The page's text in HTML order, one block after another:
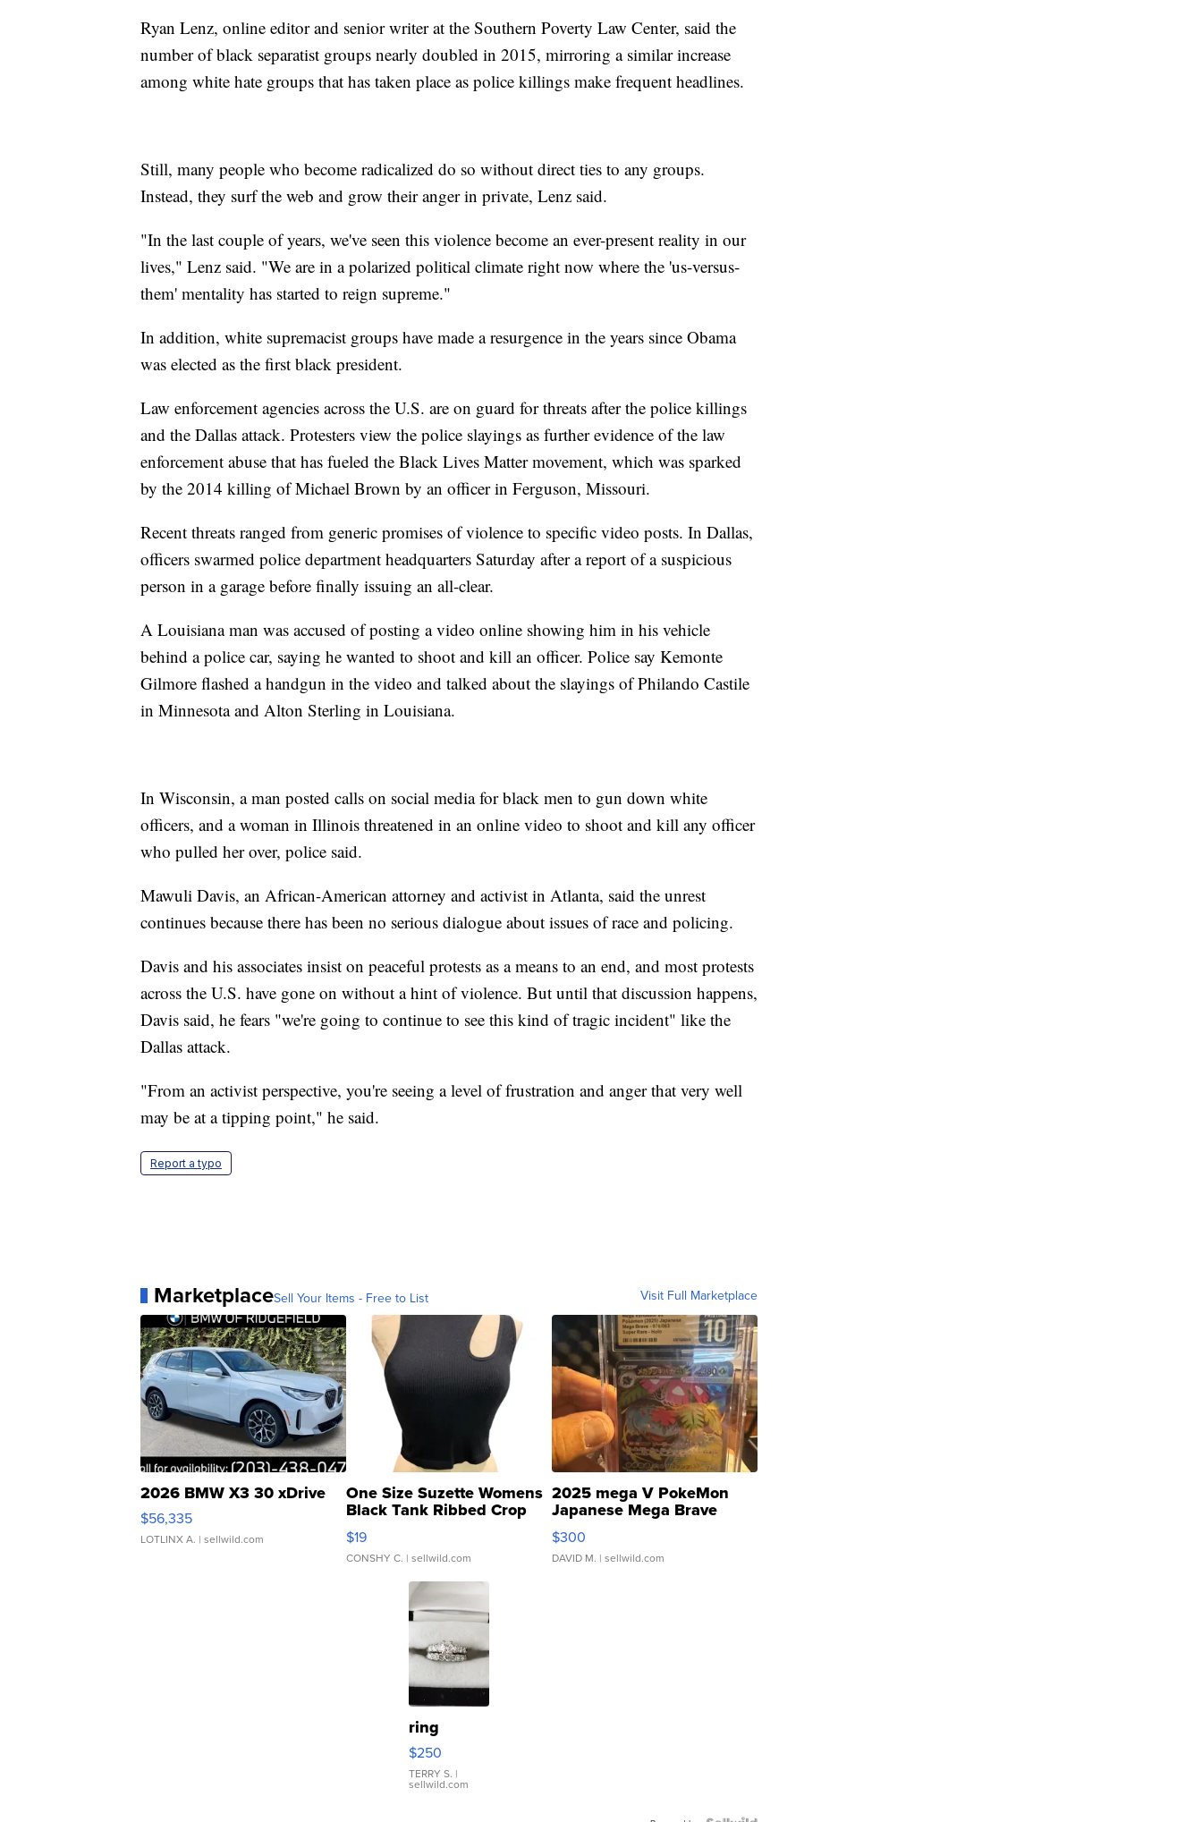
Ryan Lenz, online editor and senior writer at the Southern Poverty Law Center, said the
number of black separatist groups nearly doubled in 2015, mirroring a similar increase
among white hate groups that has taken place as police killings make frequent headlines.
Still, many people who become radicalized do so without direct ties to any groups.
Instead, they surf the web and grow their anger in private, Lenz said.
"In the last couple of years, we've seen this violence become an ever-present reality in our
lives," Lenz said. "We are in a polarized political climate right now where the 'us-versus-
them' mentality has started to reign supreme."
In addition, white supremacist groups have made a resurgence in the years since Obama
was elected as the first black president.
Law enforcement agencies across the U.S. are on guard for threats after the police killings
and the Dallas attack. Protesters view the police slayings as further evidence of the law
enforcement abuse that has fueled the Black Lives Matter movement, which was sparked
by the 2014 killing of Michael Brown by an officer in Ferguson, Missouri.
Recent threats ranged from generic promises of violence to specific video posts. In Dallas,
officers swarmed police department headquarters Saturday after a report of a suspicious
person in a garage before finally issuing an all-clear.
A Louisiana man was accused of posting a video online showing him in his vehicle
behind a police car, saying he wanted to shoot and kill an officer. Police say Kemonte
Gilmore flashed a handgun in the video and talked about the slayings of Philando Castile
in Minnesota and Alton Sterling in Louisiana.
In Wisconsin, a man posted calls on social media for black men to gun down white
officers, and a woman in Illinois threatened in an online video to shoot and kill any officer
who pulled her over, police said.
Mawuli Davis, an African-American attorney and activist in Atlanta, said the unrest
continues because there has been no serious dialogue about issues of race and policing.
Davis and his associates insist on peaceful protests as a means to an end, and most protests
across the U.S. have gone on without a hint of violence. But until that discussion happens,
Davis said, he fears "we're going to continue to see this kind of tragic incident" like the
Dallas attack.
"From an activist perspective, you're seeing a level of frustration and anger that very well
may be at a tipping point," he said.
Report a typo
MarketplaceSell Your Items - Free to List Visit Full Marketplace
2026 BMW X3 30 xDrive
$56,335
LOTLINX A. | sellwild.com
One Size Suzette Womens
Black Tank Ribbed Crop
Asymmetrical ...
$19
CONSHY C. | sellwild.com
2025 mega V PokeMon
Japanese Mega Brave
076/063 Super Rare H...
$300
DAVID M. | sellwild.com
ring
$250
TERRY S. |
sellwild.com